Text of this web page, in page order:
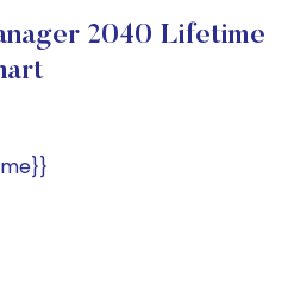
2040 Lifetime